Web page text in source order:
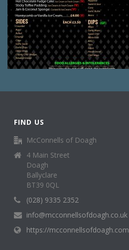
FIND US
McConnells of Doagh
4 Main Street
Doagh
Ballyclare
BT39 0QL
(028) 9335 2352
info@mcconnellsofdoagh.co.uk
https://mcconnellsofdoagh.com